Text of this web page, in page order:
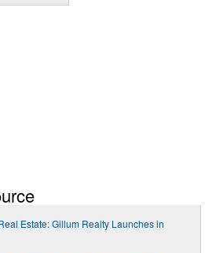
Estate: Gillum Realty Launches in